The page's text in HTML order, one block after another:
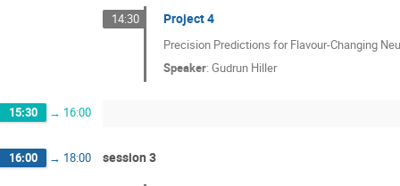
14:30 Project 4
Precision Predictions for Flavour-Changing
Speaker:Gudrun Hiller
15:30 → 16:00
16:00 → 18:00 session 3